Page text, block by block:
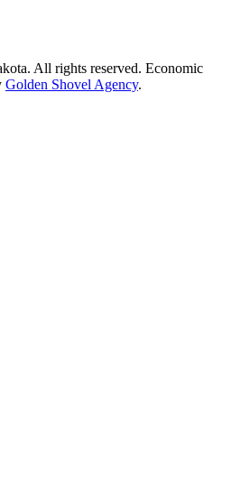
All rights reserved. Economic
Golden Shovel Agency.